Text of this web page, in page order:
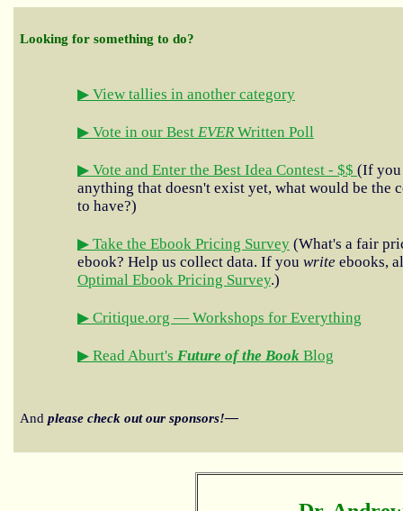
Looking for something to do?
▶ View tallies in another category
▶ Vote in our Best EVER Written Poll
▶ Vote and Enter the Best Idea Contest - $$ (If you
anything that doesn't exist yet, what would be the
to have?)
▶ Take the Ebook Pricing Survey (What's a fair
ebook? Help us collect data. If you write ebooks,
Optimal Ebook Pricing Survey.)
▶ Critique.org — Workshops for Everything
▶ Read Aburt's Future of the Book Blog
And please check out our sponsors!—